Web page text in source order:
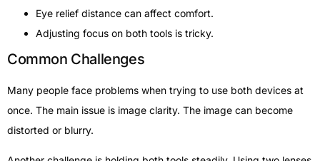
Eye relief distance can affect comfort.
Adjusting focus on both tools is tricky.
Common Challenges
Many people face problems when trying to use both devices at
once. The main issue is image clarity. The image can become
distorted or blurry.